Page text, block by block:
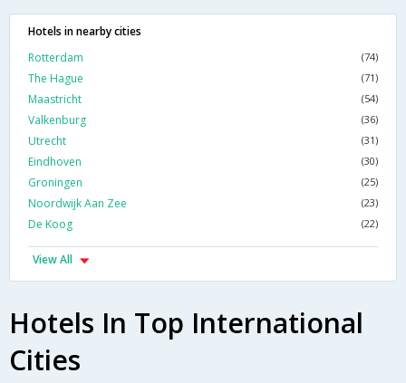
Hotels in nearby cities
Rotterdam
(74)
The Hague (71)
Maastricht (54)
Valkenburg (36)
Utrecht (31)
Eindhoven (30)
Groningen (25)
Noordwijk Aan Zee (23)
De Koog (22)
View All
Hotels In Top International
Cities